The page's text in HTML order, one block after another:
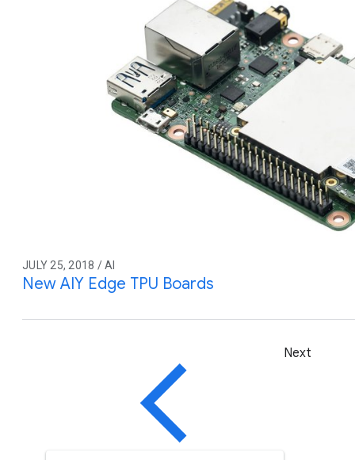
JULY 25, 2018 / AI
New AIY Edge TPU Boards
Next